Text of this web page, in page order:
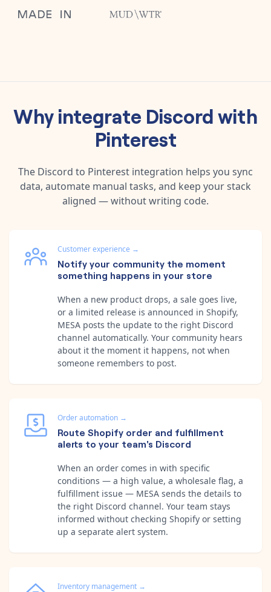
Why integrate Discordwith
Pinterest
The Discord to Pinterest integration helps you sync
data, automate manual tasks, and keep your stack
aligned — without writing code.
Customer experience →
Notify your community the moment
something happens in your store
When a new product drops, a sale goes live,
or a limited release is announced in Shopify,
MESA posts the update to the right Discord
channel automatically. Your community hears
about it the moment it happens, not when
someone remembers to post.
Order automation →
Route Shopify order and fulfillment
alerts to your team's Discord
When an order comes in with specific
conditions — a high value, a wholesale flag, a
fulfillment issue — MESA sends the details to
the right Discord channel. Your team stays
informed without checking Shopify or setting
up a separate alert system.
Inventory management →